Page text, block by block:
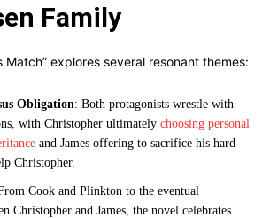
Family
Match” explores several resonant themes:
Obligation: Both protagonists wrestle with
with Christopher ultimately choosing personal
and James offering to sacrifice his hard-
Christopher.
Cook and Plinkton to the eventual
Christopher and James, the novel celebrates